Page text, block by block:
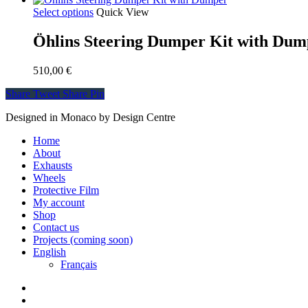
Select options Quick View
Öhlins Steering Dumper Kit with
510,00 €
Share Tweet Share Pin
Designed in Monaco by Design Centre
Close
Menu
Home
About
Exhausts
Wheels
Protective Film
My account
Shop
Contact us
Projects (coming soon)
English
Français